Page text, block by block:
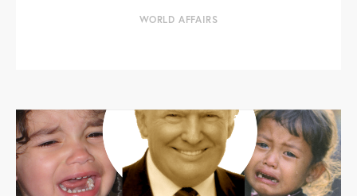
WORLD AFFAIRS